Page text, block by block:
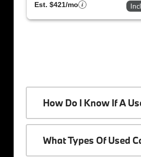
Est. $421/mo
How Do I Know If A
What Types Of Used